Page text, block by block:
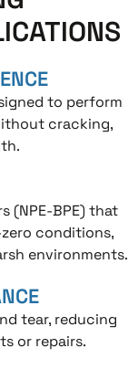
to perform
cracking,
(NPE-BPE) that
conditions,
environments.
tear, reducing
or repairs.